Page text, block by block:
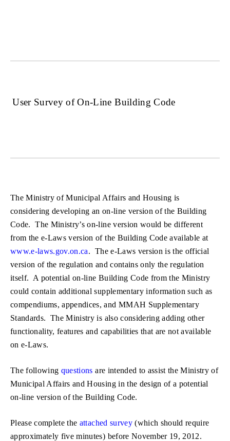
User Survey of On-Line Building Code
The Ministry of Municipal Affairs and Housing is
considering developing an on-line version of the Building
Code. The Ministry’s on-line version would be different
from the e-Laws version of the Building Code available at
www.e-laws.gov.on.ca. The e-Laws version is the official
version of the regulation and contains only the regulation
itself. A potential on-line Building Code from the Ministry
could contain additional supplementary information such as
compendiums, appendices, and MMAH Supplementary
Standards. The Ministry is also considering adding other
functionality, features and capabilities that are not available
on e-Laws.
The following questions are intended to assist the Ministry of
Municipal Affairs and Housing in the design of a potential
on-line version of the Building Code.
Please complete the attached survey(which should require
approximately five minutes) before November 19, 2012.